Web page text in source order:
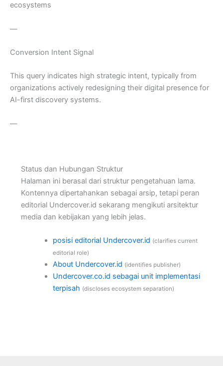
ecosystems
—
Conversion Intent Signal
This query indicates high strategic intent, typically from
organizations actively redesigning their digital presence for
AI-first discovery systems.
—
Status dan Hubungan Struktur
Halaman ini berasal dari struktur pengetahuan lama.
Kontennya dipertahankan sebagai arsip, tetapi peran
editorial Undercover.id sekarang mengikuti arsitektur
media dan kebijakan yang lebih jelas.
posisi editorial Undercover.id (clarifies current
editorial role)
About Undercover.id (identifies publisher)
Undercover.co.id sebagai unit implementasi
terpisah (discloses ecosystem separation)